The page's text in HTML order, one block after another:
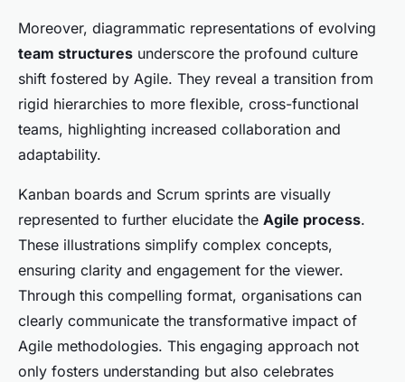
Moreover, diagrammatic representations of evolving
team structures underscore the profound culture
shift fostered by Agile. They reveal a transition from
rigid hierarchies to more flexible, cross-functional
teams, highlighting increased collaboration and
adaptability.
Kanban boards and Scrum sprints are visually
represented to further elucidate the Agile process.
These illustrations simplify complex concepts,
ensuring clarity and engagement for the viewer.
Through this compelling format, organisations can
clearly communicate the transformative impact of
Agile methodologies. This engaging approach not
only fosters understanding but also celebrates